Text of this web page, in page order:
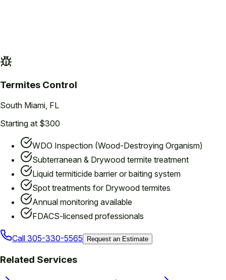
Termites Control
South Miami , FL
Starting at $300
WDO Inspection (Wood-Destroying Organism)
Subterranean & Drywood termite treatment
Liquid termiticide barrier or baiting system
Spot treatments for Drywood termites
Annual monitoring available
FDACS-licensed professionals
Call 305-330-5565 Request an Estimate
Related Services